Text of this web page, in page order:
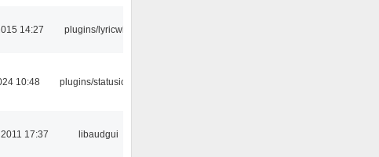
14:27 plugins/lyricwiki
10:48 plugins/statusicon
17:37 libaudgui